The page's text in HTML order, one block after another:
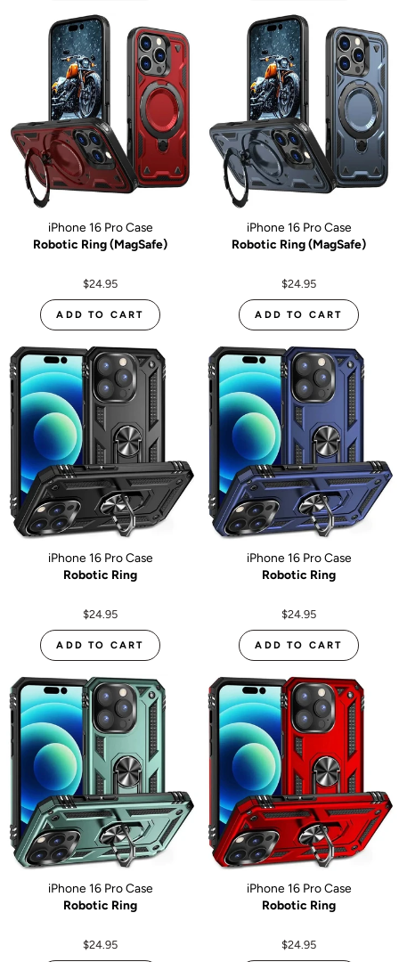
iPhone 16 Pro Case
Robotic Ring (MagSafe)
$24.95
ADD TO CART
iPhone 16 Pro Case
Robotic Ring (MagSafe)
$24.95
ADD TO CART
iPhone 16 Pro Case
Robotic Ring
$24.95
ADD TO CART
iPhone 16 Pro Case
Robotic Ring
$24.95
ADD TO CART
iPhone 16 Pro Case
Robotic Ring
$24.95
iPhone 16 Pro Case
Robotic Ring
$24.95